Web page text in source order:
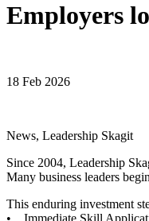
Employers
18 Feb 2026
News, Leadership Skagit
Since 2004, Leadership
Many business leaders
This enduring investment
• Immediate Skill